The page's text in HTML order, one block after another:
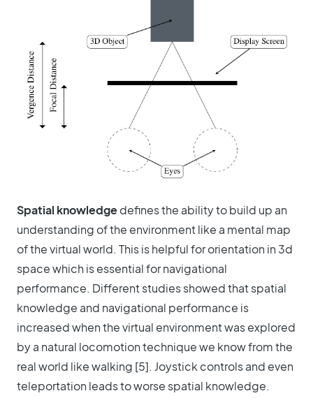
Spatial knowledgedefines the ability to build up an
understanding of the environment like a mental map
of the virtual world. This is helpful for orientation in 3d
space which is essential for navigational
performance. Different studies showed that spatial
knowledge and navigational performance is
increased when the virtual environment was explored
by a natural locomotion technique we know from the
real world like walking [5]. Joystick controls and even
teleportation leads to worse spatial knowledge.